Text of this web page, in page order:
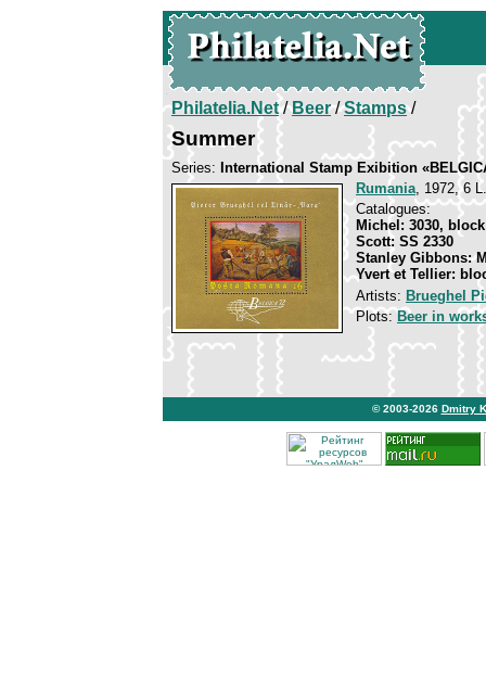
Philatelia.Net/Beer/Stamps/
Summer
Series: International Stamp Exibition
Rumania, 1972, 6
Catalogues:
Michel: 3030,
Scott: SS 2330
Stanley Gibbons:
Yvert et Tellier:
Artists: Brueghel
Plots: Beer in
© 2003-2026 Dmitry